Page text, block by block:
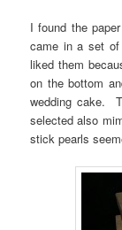
I found the
came in a set
liked them
on the bottom
wedding cake.
selected also
stick pearls